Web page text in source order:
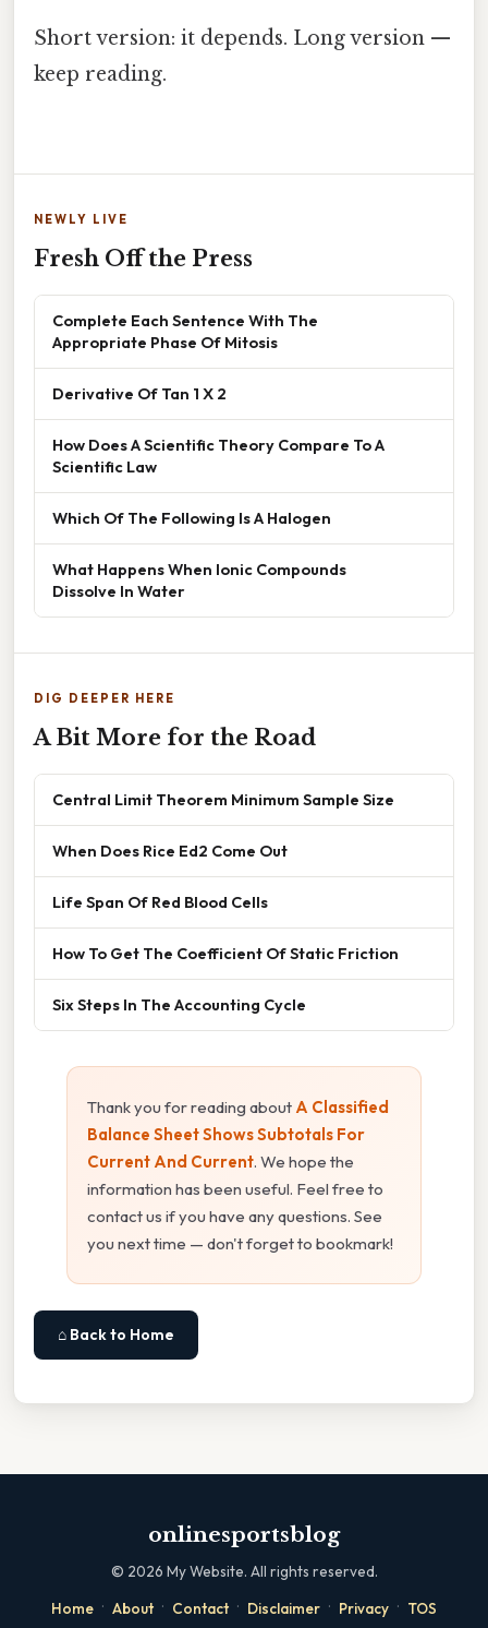
Short version: it depends. Long version —
keep reading.
NEWLY LIVE
Fresh Off the Press
Complete Each Sentence With The
Appropriate Phase Of Mitosis
Derivative Of Tan 1 X 2
How Does A Scientific Theory Compare To A
Scientific Law
Which Of The Following Is A Halogen
What Happens When Ionic Compounds
Dissolve In Water
DIG DEEPER HERE
A Bit More for the Road
Central Limit Theorem Minimum Sample Size
When Does Rice Ed2 Come Out
Life Span Of Red Blood Cells
How To Get The Coefficient Of Static Friction
Six Steps In The Accounting Cycle
Thank you for reading about A Classified
Balance Sheet Shows Subtotals For
Current And Current. We hope the
information has been useful. Feel free to
contact us if you have any questions. See
you next time — don't forget to bookmark!
⌂ Back to Home
onlinesportsblog
© 2026 My Website. All rights reserved.
Home · About · Contact · Disclaimer · Privacy · TOS